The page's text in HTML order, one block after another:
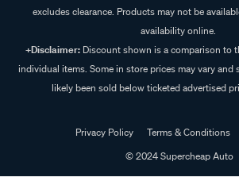
excludes clearance. Products may not be
availability online.
+Disclaimer: Discount shown is a comparison to
individual items. Some in store prices may vary and
likely been sold below ticketed advertised
Privacy Policy Terms & Conditions
© 2024 Supercheap Auto